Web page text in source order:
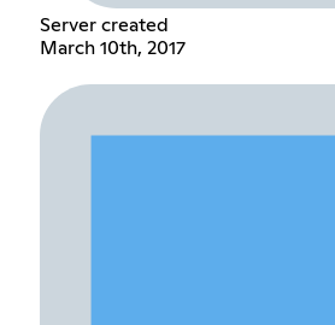
Server created
March 10th, 2017